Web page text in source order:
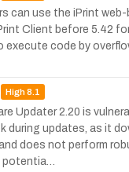
can use the iPrint
Client before 5.42
execute code by
High8.1
Updater 2.20 is
during updates, as it
does not perform